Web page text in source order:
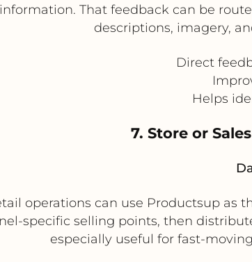
information. That feedback can be
descriptions, imagery,
Direct
Helps
7. Store or
operations can use Productsup as
specific selling points, then
especially useful for fast-